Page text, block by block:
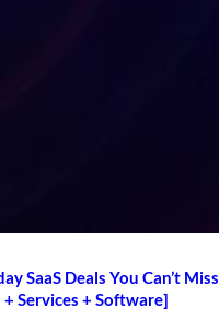
SaaS Deals You Can’t Miss
Services + Software]